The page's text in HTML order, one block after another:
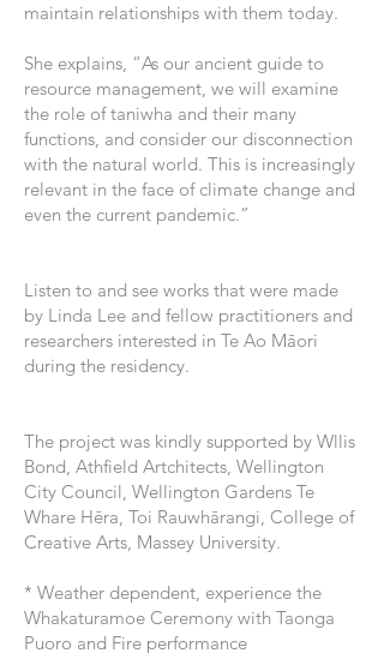
maintain relationships with them today.
She explains, “As our ancient guide to
resource management, we will examine
the role of taniwha and their many
functions, and consider our disconnection
with the natural world. This is increasingly
relevant in the face of climate change and
even the current pandemic.”
Listen to and see works that were made
by Linda Lee and fellow practitioners and
researchers interested in Te Ao Māori
during the residency.
The project was kindly supported by Wllis
Bond, Athfield Artchitects, Wellington
City Council, Wellington Gardens Te
Whare Hēra, Toi Rauwhārangi, College of
Creative Arts, Massey University.
* Weather dependent, experience the
Whakaturamoe Ceremony with Taonga
Puoro and Fire performance